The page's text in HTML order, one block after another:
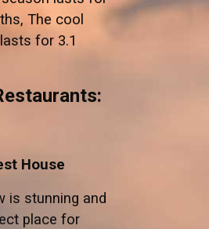
The cool
for 3.1
House
is stunning and
place for